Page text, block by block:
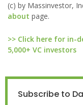
(c) by Massinvestor,
about page.
>> Click here for in-
5,000+ VC investors
Subscribe to